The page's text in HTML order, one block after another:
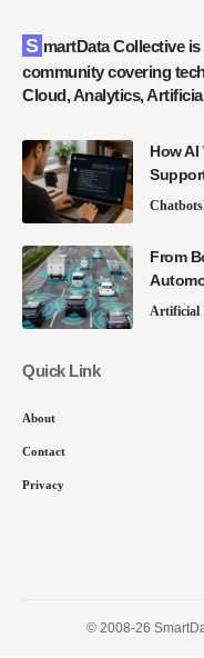
SmartData Collective is one of the largest & trusted
community covering
Cloud, Analytics,
How
Chatbots
From
Artificial
Quick Link
About
Contact
Privacy
© 2008-26